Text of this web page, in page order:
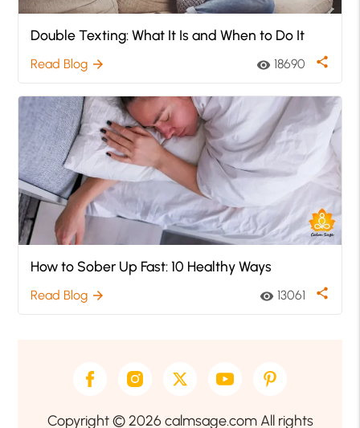
Double Texting: What It Is and When to Do It
Read Blog arrow_forward visibility 18690 share
How to Sober Up Fast: 10 Healthy Ways
Read Blog arrow_forward visibility 13061 share
Copyright © 2026 calmsage.com All rights